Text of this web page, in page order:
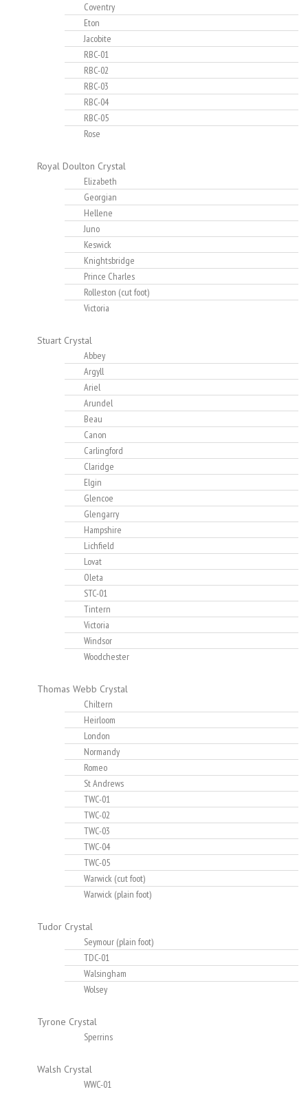
Coventry
Eton
Jacobite
RBC-01
RBC-02
RBC-03
RBC-04
RBC-05
Rose
Royal Doulton Crystal
Elizabeth
Georgian
Hellene
Juno
Keswick
Knightsbridge
Prince Charles
Rolleston (cut foot)
Victoria
Stuart Crystal
Abbey
Argyll
Ariel
Arundel
Beau
Canon
Carlingford
Claridge
Elgin
Glencoe
Glengarry
Hampshire
Lichfield
Lovat
Oleta
STC-01
Tintern
Victoria
Windsor
Woodchester
Thomas Webb Crystal
Chiltern
Heirloom
London
Normandy
Romeo
St Andrews
TWC-01
TWC-02
TWC-03
TWC-04
TWC-05
Warwick (cut foot)
Warwick (plain foot)
Tudor Crystal
Seymour (plain foot)
TDC-01
Walsingham
Wolsey
Tyrone Crystal
Sperrins
Walsh Crystal
WWC-01